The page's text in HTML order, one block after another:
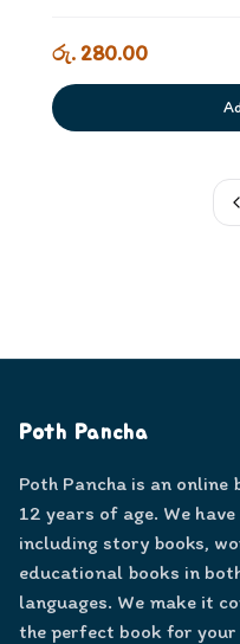
රු. 280.00
Poth Pancha
Poth Pancha is an
12 years of age. We
including story books,
educational books in
languages. We make it
the perfect book for